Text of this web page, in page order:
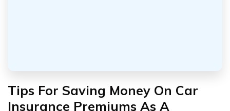
Tips For Saving Money On Car
Insurance Premiums As A